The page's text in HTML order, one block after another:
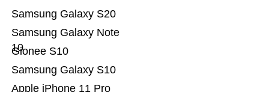
Apple iPhone 11 Pro
Samsung Galaxy S10
Gionee S10
Samsung Galaxy Note
10
Samsung Galaxy S20